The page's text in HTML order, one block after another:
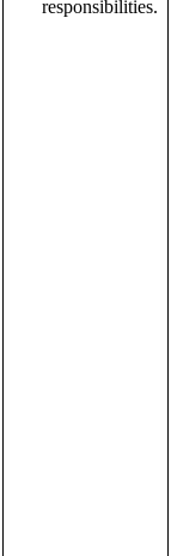
responsibilities.